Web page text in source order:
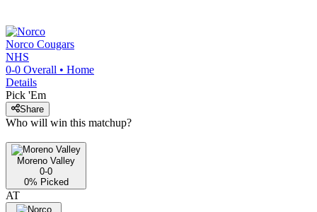
Norco Cougars
NHS
0-0 Overall • Home
Details
Pick 'Em
Share
Who will win this matchup?
Moreno Valley
0-0
0% Picked
AT